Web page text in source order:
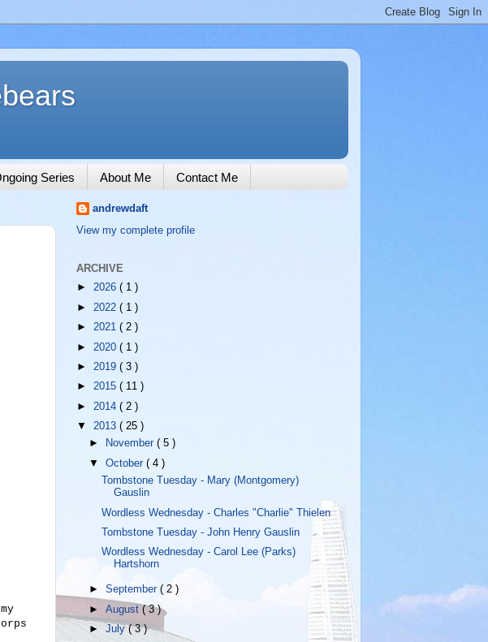
Series About Me Contact Me
andrewdaft
View my complete profile
ARCHIVE
► 2026 ( 1 )
► 2022 ( 1 )
► 2021 ( 2 )
► 2020 ( 1 )
► 2019 ( 3 )
► 2015 ( 11 )
► 2014 ( 2 )
▼ 2013 ( 25 )
►
November( 5 )
▼October( 4 )
Tombstone Tuesday - Mary (Montgomery)
Gauslin
Wordless Wednesday - Charles "Charlie" Thielen
Tombstone Tuesday - John Henry Gauslin
Wordless Wednesday - Carol Lee (Parks)
Hartshorn
►September( 2 )
►August( 3 )
►July( 3 )